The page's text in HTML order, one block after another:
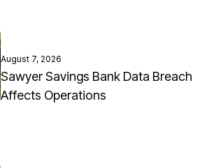
August 7, 2026
Sawyer Savings Bank Data Breach
Affects Operations